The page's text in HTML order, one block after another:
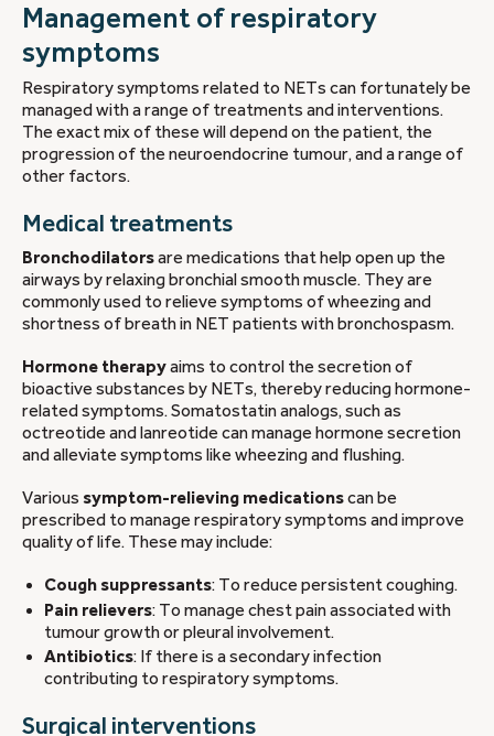
Management of respiratory
symptoms
Respiratory symptoms related to NETs can fortunately be
managed with a range of treatments and interventions.
The exact mix of these will depend on the patient, the
progression of the neuroendocrine tumour, and a range of
other factors.
Medical treatments
Bronchodilatorsare medications that help open up the
airways by relaxing bronchial smooth muscle. They are
commonly used to relieve symptoms of wheezing and
shortness of breath in NET patients with bronchospasm.
Hormone therapyaims to control the secretion of
bioactive substances by NETs, thereby reducing hormone-
related symptoms. Somatostatin analogs, such as
octreotide and lanreotide can manage hormone secretion
and alleviate symptoms like wheezing and flushing.
Various symptom-relieving medicationscan be
prescribed to manage respiratory symptoms and improve
quality of life. These may include:
Cough suppressants: To reduce persistent coughing.
Pain relievers: To manage chest pain associated with
tumour growth or pleural involvement.
Antibiotics: If there is a secondary infection
contributing to respiratory symptoms.
Surgical interventions